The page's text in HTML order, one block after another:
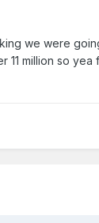
we were
11 million so